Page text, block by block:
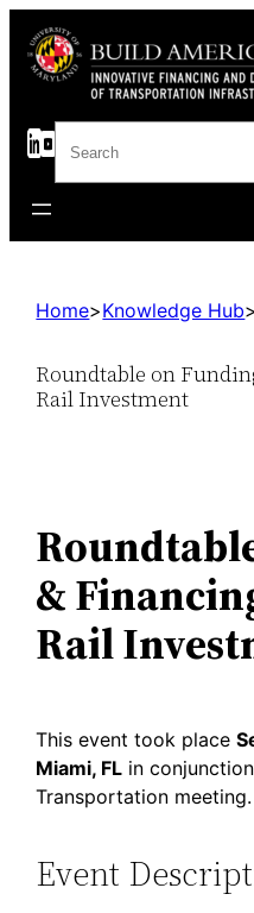
S
e
c
Home>Knowledge Hub>
Roundtable on
Rail Investment
&
Rail
This event took place
Miami, FL in
Transportation meeting.
Event